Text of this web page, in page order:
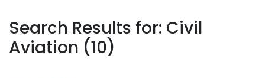
Search Results for: Civil
Aviation (10)